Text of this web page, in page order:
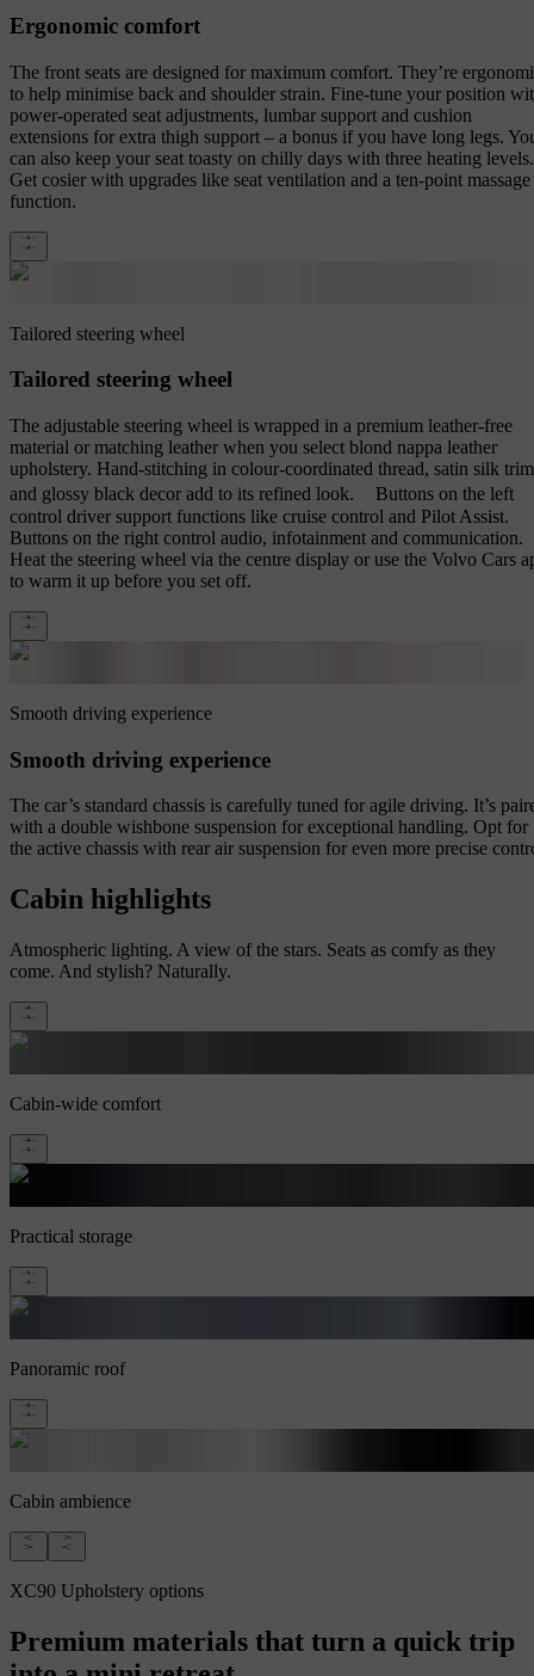
Ergonomic comfort
The front seats are designed for maximum comfort. They’re
to help minimise back and shoulder strain. Fine-tune your position
power-operated seat adjustments, lumbar support and cushion
extensions for extra thigh support – a bonus if you have long legs.
can also keep your seat toasty on chilly days with three heating levels.
Get cosier with upgrades like seat ventilation and a ten-point massage
function.
Tailored steering wheel
Tailored steering wheel
The adjustable steering wheel is wrapped in a premium leather-free
material or matching leather when you select blond nappa leather
upholstery. Hand-stitching in colour-coordinated thread, satin silk trim
and glossy black decor add to its refined look. Buttons on the left
control driver support functions like cruise control and Pilot Assist.
Buttons on the right control audio, infotainment and communication.
Heat the steering wheel via the centre display or use the Volvo Cars
to warm it up before you set off.
Smooth driving experience
Smooth driving experience
The car’s standard chassis is carefully tuned for agile driving. It’s
with a double wishbone suspension for exceptional handling. Opt for
the active chassis with rear air suspension for even more precise
Cabin highlights
Atmospheric lighting. A view of the stars. Seats as comfy as they
come. And stylish? Naturally.
Cabin-wide comfort
Practical storage
Panoramic roof
Cabin ambience
XC90 Upholstery options
Premium materials that turn a quick trip